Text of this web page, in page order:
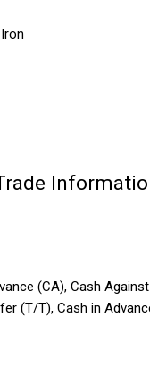
(CA), Cash Against
(T/T), Cash in